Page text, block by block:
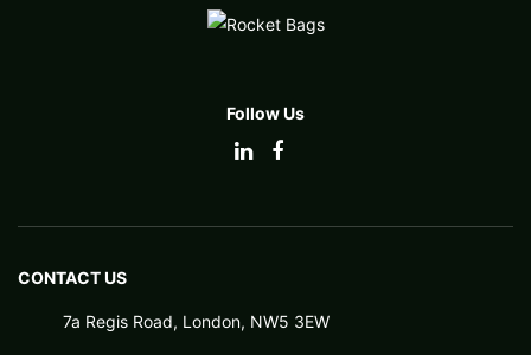
Follow Us
CONTACT US
7a Regis Road, London, NW5 3EW